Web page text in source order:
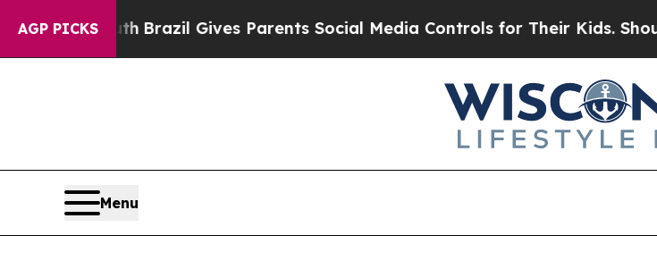
AGP PICKS
Brazil Gives Parents Social Media Controls for Their Kids. Should the US?
Menu